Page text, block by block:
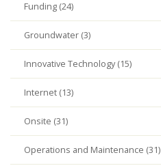
Funding (24)
Groundwater (3)
Innovative Technology (15)
Internet (13)
Onsite (31)
Operations and Maintenance (31)